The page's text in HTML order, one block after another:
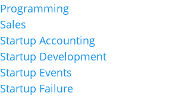
Programming
Sales
Startup Accounting
Startup Development
Startup Events
Startup Failure